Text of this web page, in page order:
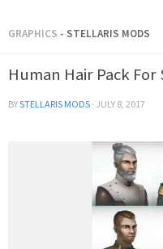
GRAPHICS - STELLARIS MODS
Human Hair Pack
BYSTELLARIS MODS · JULY 8, 2017